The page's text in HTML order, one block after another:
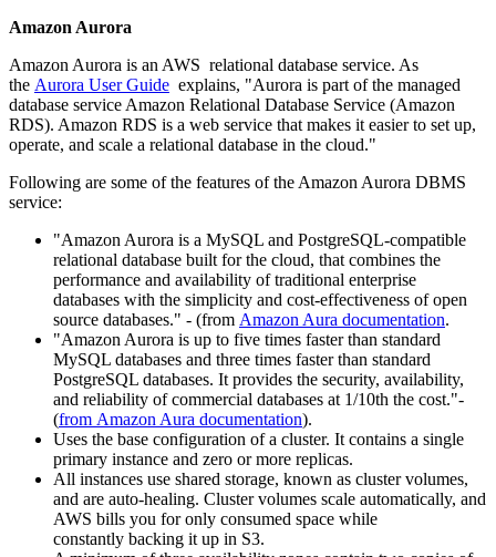
Amazon Aurora
Amazon Aurora is an AWS relational database service. As
the Aurora User Guide explains, "Aurora is part of the managed
database service Amazon Relational Database Service (Amazon
RDS). Amazon RDS is a web service that makes it easier to set up,
operate, and scale a relational database in the cloud."
Following are some of the features of the Amazon Aurora DBMS
service:
"Amazon Aurora is a MySQL and PostgreSQL-compatible
relational database built for the cloud, that combines the
performance and availability of traditional enterprise
databases with the simplicity and cost-effectiveness of open
source databases." - (from Amazon Aura documentation.
"Amazon Aurora is up to five times faster than standard
MySQL databases and three times faster than standard
PostgreSQL databases. It provides the security, availability,
and reliability of commercial databases at 1/10th the cost."-
(from Amazon Aura documentation).
Uses the base configuration of a cluster. It contains a single
primary instance and zero or more replicas.
All instances use shared storage, known as cluster volumes,
and are auto-healing. Cluster volumes scale automatically, and
AWS bills you for only consumed space while
constantly backing it up in S3.